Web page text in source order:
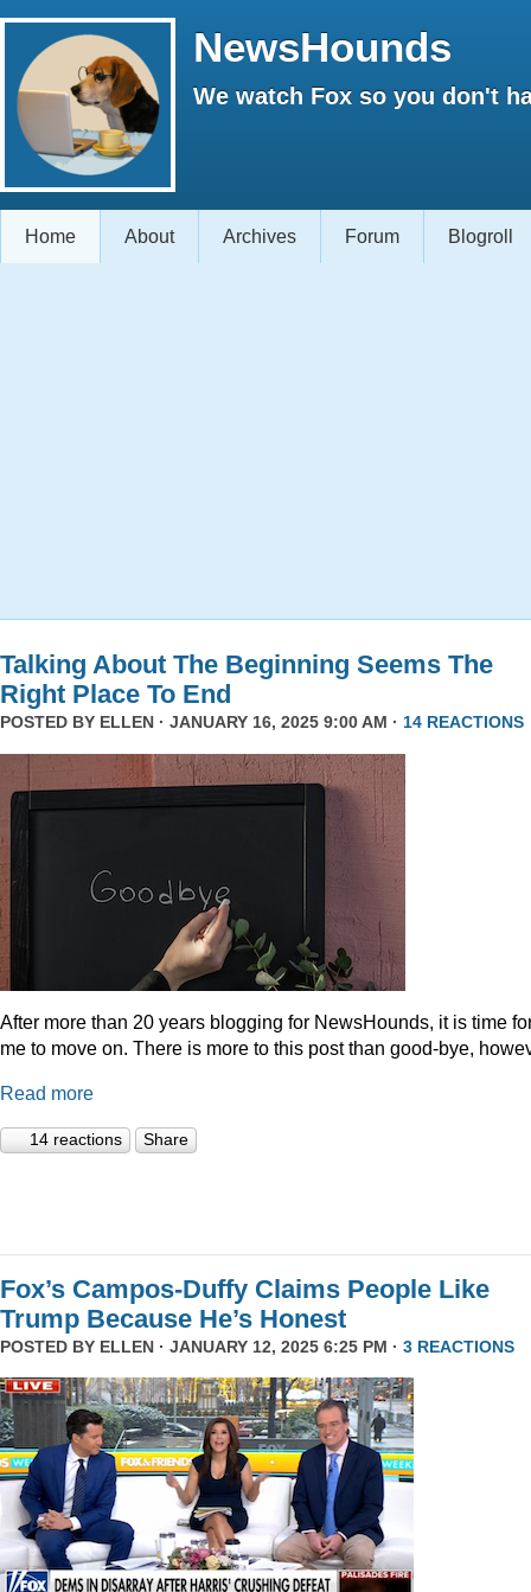
NewsHounds
We watch Fox so you don't
Home About Archives Forum Blogroll
Talking About The Beginning Seems The
Right Place To End
POSTED BY ELLEN · JANUARY 16, 2025 9:00 AM · 14 REACTIONS
After more than 20 years blogging for NewsHounds, it is time
me to move on. There is more to this post than good-bye,
Read more
14 reactions Share
Fox’s Campos-Duffy Claims People Like
Trump Because He’s Honest
POSTED BY ELLEN · JANUARY 12, 2025 6:25 PM · 3 REACTIONS